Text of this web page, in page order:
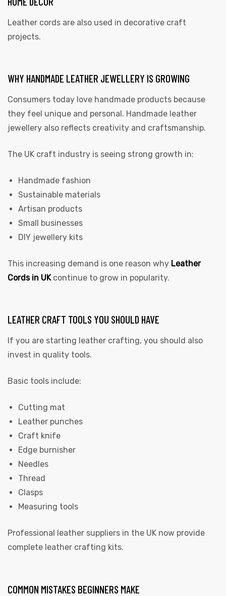
Leather cords are also used in decorative craft
projects.
WHY HANDMADE LEATHER JEWELLERY IS GROWING
Consumers today love handmade products because
they feel unique and personal. Handmade leather
jewellery also reflects creativity and craftsmanship.
The UK craft industry is seeing strong growth in:
Handmade fashion
Sustainable materials
Artisan products
Small businesses
DIY jewellery kits
This increasing demand is one reason why Leather
Cords in UK continue to grow in popularity.
LEATHER CRAFT TOOLS YOU SHOULD HAVE
If you are starting leather crafting, you should also
invest in quality tools.
Basic tools include:
Cutting mat
Leather punches
Craft knife
Edge burnisher
Needles
Thread
Clasps
Measuring tools
Professional leather suppliers in the UK now provide
complete leather crafting kits.
COMMON MISTAKES BEGINNERS MAKE